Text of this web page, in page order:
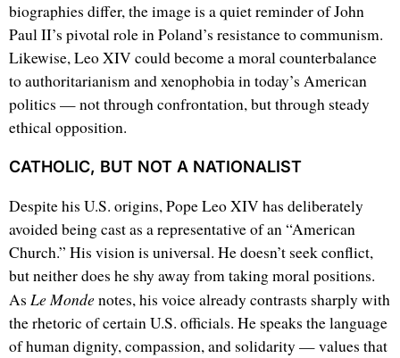
biographies differ, the image is a quiet reminder of John
Paul II’s pivotal role in Poland’s resistance to communism.
Likewise, Leo XIV could become a moral counterbalance
to authoritarianism and xenophobia in today’s American
politics — not through confrontation, but through steady
ethical opposition.
CATHOLIC, BUT NOT A NATIONALIST
Despite his U.S. origins, Pope Leo XIV has deliberately
avoided being cast as a representative of an “American
Church.” His vision is universal. He doesn’t seek conflict,
but neither does he shy away from taking moral positions.
As Le Mondenotes, his voice already contrasts sharply with
the rhetoric of certain U.S. officials. He speaks the language
of human dignity, compassion, and solidarity — values that